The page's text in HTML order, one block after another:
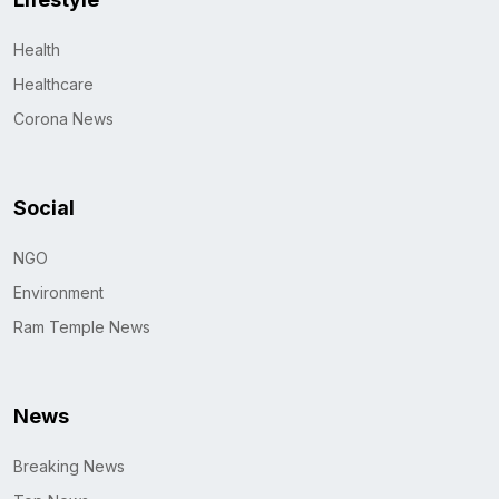
Health
Healthcare
Corona News
Social
NGO
Environment
Ram Temple News
News
Breaking News